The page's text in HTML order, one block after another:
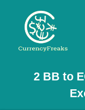
Pricing
Documentation
2 BB to